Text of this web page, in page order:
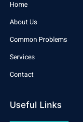
Home
About Us
Common Problems
Services
Contact
Useful Links